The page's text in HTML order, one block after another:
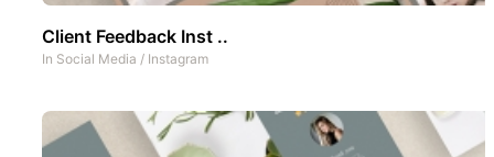
Client Feedback Inst ..
In Social Media / Instagram